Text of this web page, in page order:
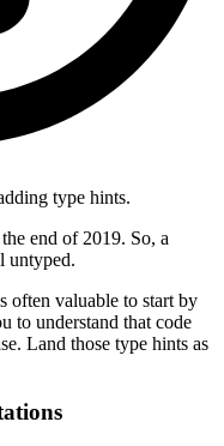
type hints.
end of 2019. So, a
untyped.
often valuable to start by
to understand that code
Land those type hints as